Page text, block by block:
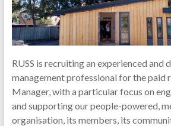
RUSS is recruiting an experienced and
management professional for the paid
Manager, with a particular focus on
and supporting our people-powered,
organisation, its members, its